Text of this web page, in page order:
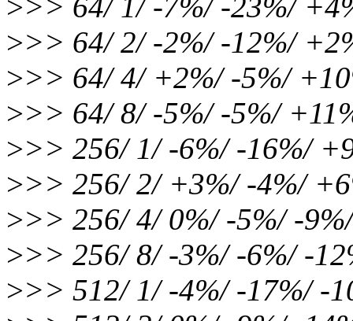
>>> 64/ 1/ -7%/ -23%/
>>> 64/ 2/ -2%/ -12%/
>>> 64/ 4/ +2%/ -5%/
>>> 64/ 8/ -5%/ -5%/
>>> 256/ 1/ -6%/ -16%/
>>> 256/ 2/ +3%/ -4%/
>>> 256/ 4/ 0%/ -5%/ -
>>> 256/ 8/ -3%/ -6%/ -
>>> 512/ 1/ -4%/ -17%/ -